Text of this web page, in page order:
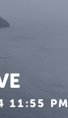
11:55 PM